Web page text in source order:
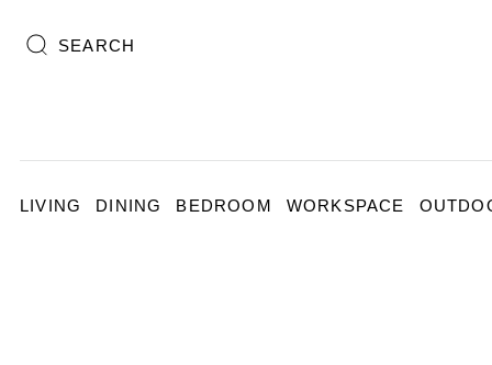
LIVING DINING BEDROOM WORKSPACE